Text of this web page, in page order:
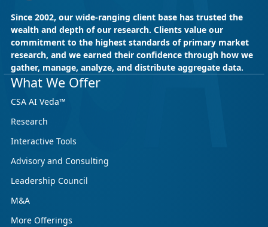
May 18, 2026 CSA Research
CSA Research’s GenAI Program: Built
Ahead.
CSA Research’s GenAI Program is a continuously
updated research initiative that helps
respond to AI-driven market cha...
Since 2002, our wide-ranging client base has trusted the
wealth and depth of our research. Clients value our
commitment to the highest standards of primary market
research, and we earned their confidence through how we
gather, manage, analyze, and distribute aggregate data.
What We Offer
CSA AI Veda™
Research
Interactive Tools
Advisory and Consulting
Leadership Council
M&A
More Offerings